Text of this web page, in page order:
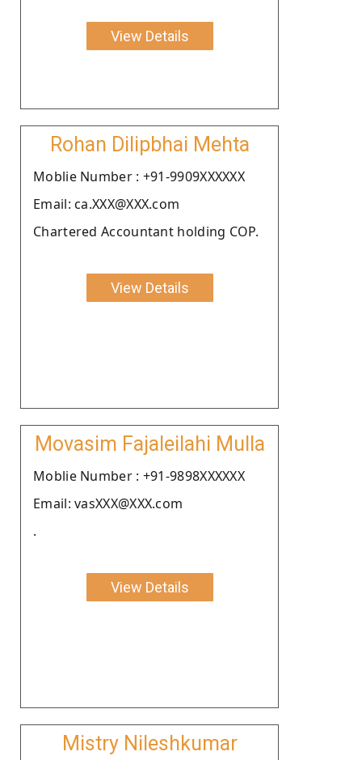
View Details
Rohan Dilipbhai Mehta
Moblie Number : +91-9909XXXXXX
Email: ca.XXX@XXX.com
Chartered Accountant holding COP.
View Details
Movasim Fajaleilahi Mulla
Moblie Number : +91-9898XXXXXX
Email: vasXXX@XXX.com
.
View Details
Mistry Nileshkumar